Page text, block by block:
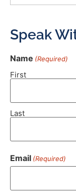
Speak
Name (Required)
First
Last
Email (Required)